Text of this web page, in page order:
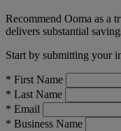
Recommend Ooma as a
delivers substantial
Start by submitting your
* First Name
* Last Name
* Email
* Business Name